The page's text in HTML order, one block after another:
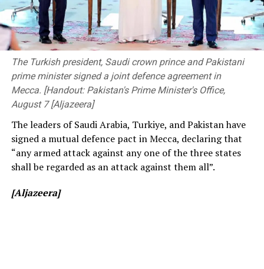
society”.
The event was attended by Deputy Minister of
Transport and Highways Dr. Prasanna Gunasena,
Members of Parliament, the Vice-Chancellor of the
University of Peradeniya, the Dean of the Faculty of
Engineering, members of the academic and non-
academic staff, and other distinguished invitees.
The ongoing Lanka Premier League (LPL) has also seen
consistently low crowd turnout, initially being ticketed
before changing to free entry to drum up interest.
[Cricinfo]
The Turkish president, Saudi crown prince and Pakistani
prime minister signed a joint defence agreement in
Mecca. [Handout: Pakistan's Prime Minister's Office,
August 7 [Aljazeera]
The leaders of Saudi Arabia, Turkiye, and Pakistan have
signed a mutual defence pact in Mecca, declaring that
“any armed attack against any one of the three states
shall be regarded as an attack against them all”.
[Aljazeera]